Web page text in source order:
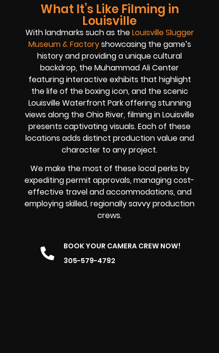
What It’s Like Filming in
Louisville
With landmarks such as theLouisville Slugger
Museum & Factoryshowcasing the game’s
history and providing a unique cultural
backdrop, the Muhammad Ali Center
featuring interactive exhibits that highlight
the life of the boxing icon, and the scenic
Louisville Waterfront Park offering stunning
views along the Ohio River, filming in Louisville
presents captivating visuals. Each of these
locations adds distinct production value and
character to any project.
We make the most of these local perks by
expediting permit approvals, managing cost-
effective travel and accommodations, and
employing skilled, regionally savvy production
crews.
BOOK YOUR CAMERA CREW NOW!
305-579-4792